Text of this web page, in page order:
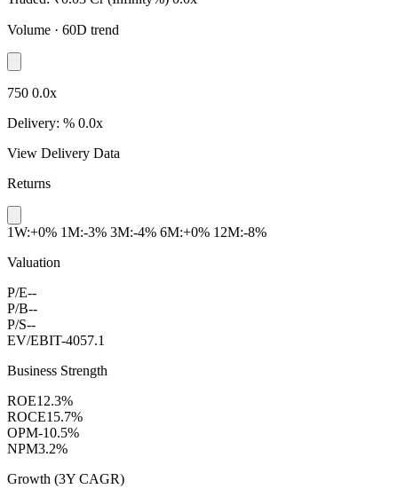
Volume · 60D trend
750 0.0x
Delivery: % 0.0x
View Delivery Data
Returns
1W:+0% 1M:-3% 3M:-4% 6M:+0% 12M:-8%
Valuation
P/E--
P/B--
P/S--
EV/EBIT-4057.1
Business Strength
ROE12.3%
ROCE15.7%
OPM-10.5%
NPM3.2%
Growth (3Y CAGR)